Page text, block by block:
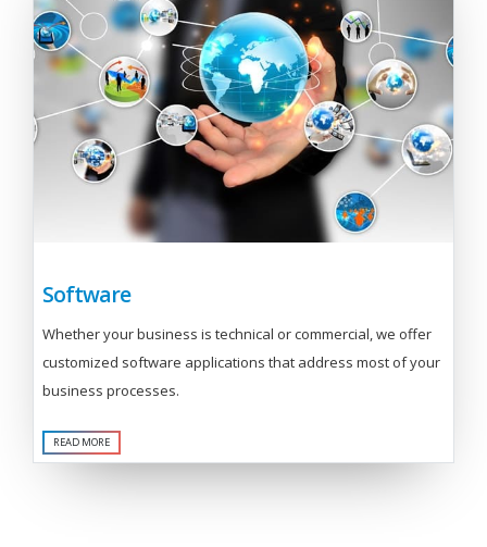
Software
Whether your business is technical or commercial, we offer
customized software applications that address most of your
business processes.
READ MORE